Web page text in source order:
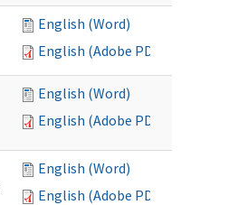
English (Word)
English (Adobe PDF)
English (Word)
English (Adobe PDF)
English (Word)
English (Adobe PDF)